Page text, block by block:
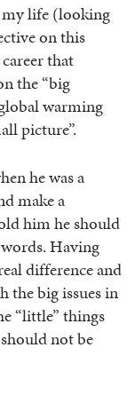
my life (looking
on this
that
the “big
warming
picture”.
he was a
make a
him he should
Having
difference and
the big issues in
“little” things
not be